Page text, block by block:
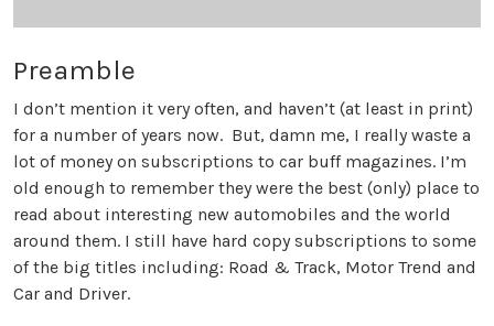
Preamble
I don’t mention it very often, and haven’t (at least in print)
for a number of years now. But, damn me, I really waste a
lot of money on subscriptions to car buff magazines. I’m
old enough to remember they were the best (only) place to
read about interesting new automobiles and the world
around them. I still have hard copy subscriptions to some
of the big titles including: Road & Track, Motor Trend and
Car and Driver.